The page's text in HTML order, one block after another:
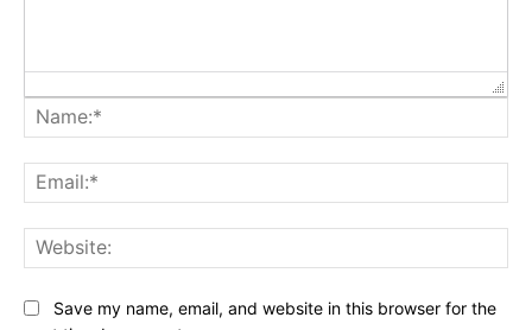
Save my name, email, and website in this browser for the